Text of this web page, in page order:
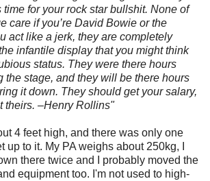
time for your rock star bullshit. None of
care if you’re David Bowie or the
act like a jerk, they are completely
infantile display that you might think
status. They were there hours
the stage, and they will be there hours
it down. They should get your salary,
theirs. –Henry Rollins"
4 feet high, and there was only one
up to it. My PA weighs about 250kg, I
there twice and I probably moved the
equipment too. I'm not used to high-